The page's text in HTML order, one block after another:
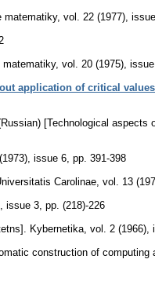
matematiky, vol. 22 (1977),
matematiky, vol. 20 (1975),
application of critical values
[Technological aspects
issue 6 pp. 391-398
Carolinae vol. 13
issue 3 pp. (218)-226
Kybernetika vol. 2 (1966),
construction of computing